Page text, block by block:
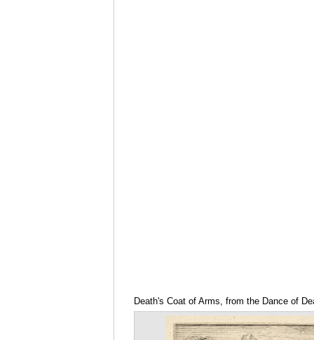
Death's Coat of Arms, from the Dance of
Metropolitan Museum of Art